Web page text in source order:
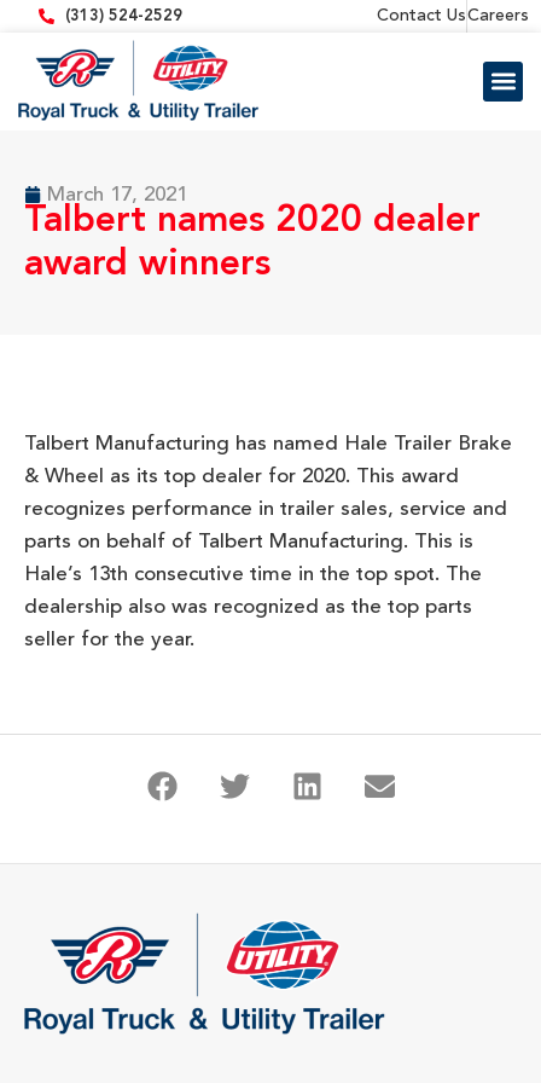
content(313) 524-2529 Contact UsCareers
March 17, 2021
Talbert names 2020 dealer
award winners
Talbert Manufacturing has named Hale Trailer Brake
& Wheel as its top dealer for 2020. This award
recognizes performance in trailer sales, service and
parts on behalf of Talbert Manufacturing. This is
Hale’s 13th consecutive time in the top spot. The
dealership also was recognized as the top parts
seller for the year.